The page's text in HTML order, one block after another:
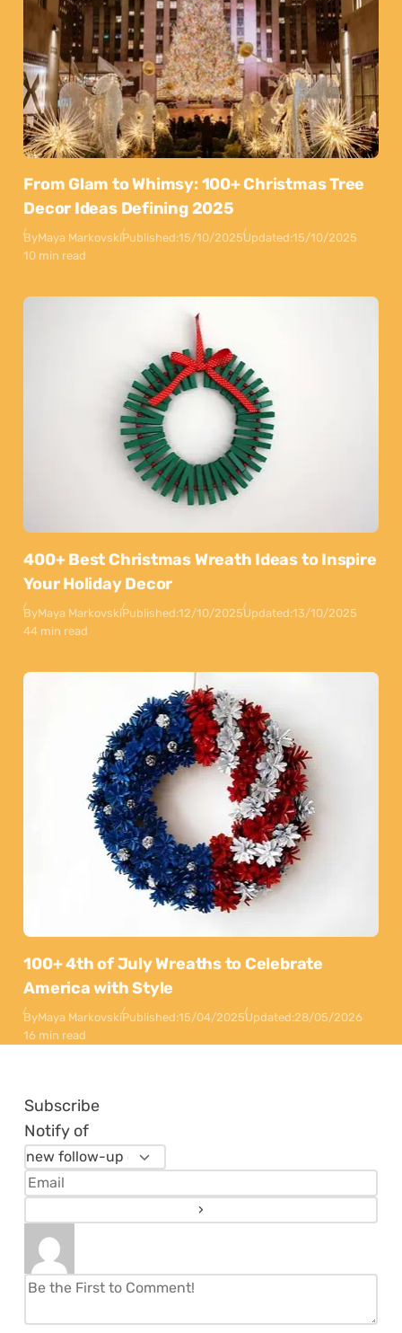
From Glam to Whimsy: 100+ Christmas Tree
Decor Ideas Defining 2025
ByMaya MarkovskiPublished:15/10/2025Updated:15/10/2025
10 min read
400+ Best Christmas Wreath Ideas to Inspire
Your Holiday Decor
ByMaya MarkovskiPublished:12/10/2025Updated:13/10/2025
44 min read
100+ 4th of July Wreaths to Celebrate
America with Style
ByMaya MarkovskiPublished:15/04/2025Updated:28/05/2026
16 min read
Subscribe
Notify of